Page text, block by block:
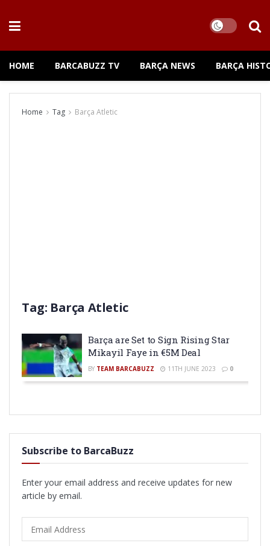
HOME BARCABUZZ TV BARÇA NEWS BARÇA
Home Tag Barça Atletic
Tag: Barça Atletic
Barça are Set to Sign Rising Star
Mikayil Faye in €5M Deal
BY TEAM BARCABUZZ 11TH JUNE 2023 0
Subscribe to BarcaBuzz
Enter your email address and receive updates for new
article by email.
Address